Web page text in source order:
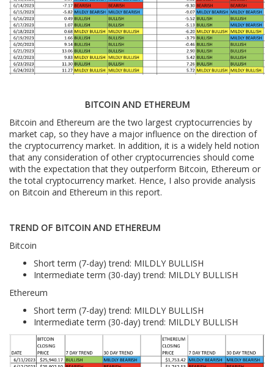
BITCOIN AND ETHEREUM
Bitcoin and Ethereum are the two largest cryptocurrencies by
market cap, so they have a major influence on the direction of
the cryptocurrency market. In addition, it is a widely held notion
that any consideration of other cryptocurrencies should come
with the expectation that they outperform Bitcoin, Ethereum or
the total cryptocurrency market. Hence, I also provide analysis
on Bitcoin and Ethereum in this report.
TREND OF BITCOIN AND ETHEREUM
Bitcoin
Short term (7-day) trend: MILDLY BULLISH
Intermediate term (30-day) trend: MILDLY BULLISH
Ethereum
Short term (7-day) trend: MILDLY BULLISH
Intermediate term (30-day) trend: MILDLY BULLISH